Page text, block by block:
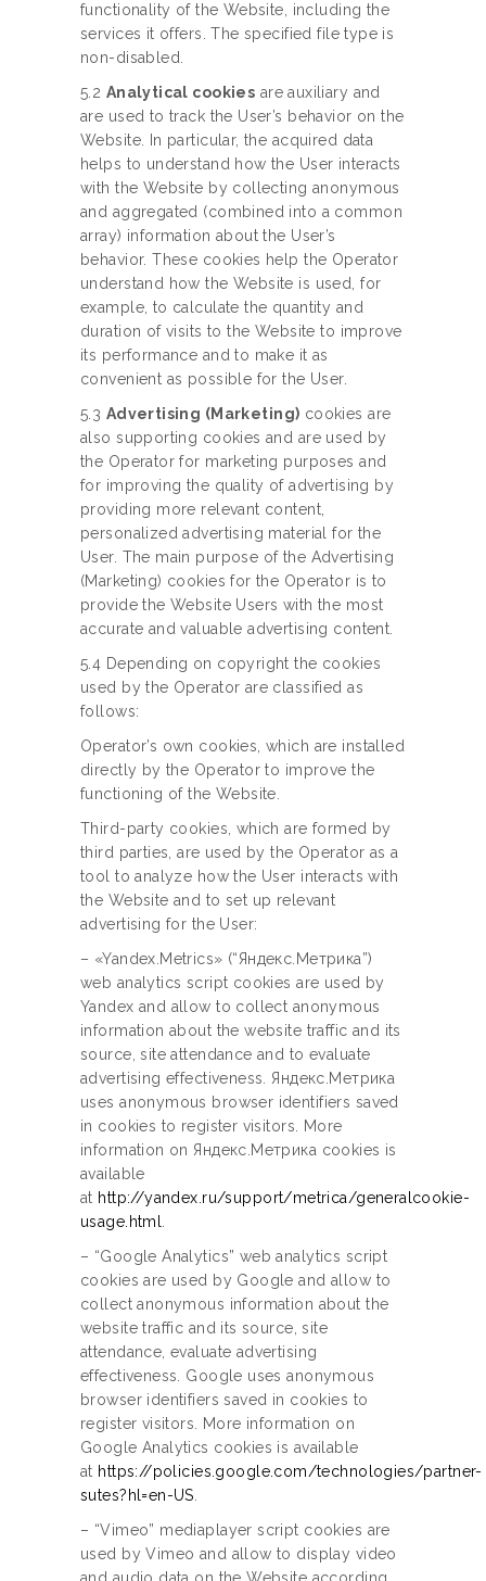
functionality of the Website, including the
services it offers. The specified file type is
non-disabled.
5.2 Analytical cookies are auxiliary and
are used to track the User’s behavior on the
Website. In particular, the acquired data
helps to understand how the User interacts
with the Website by collecting anonymous
and aggregated (combined into a common
array) information about the User’s
behavior. These cookies help the Operator
understand how the Website is used, for
example, to calculate the quantity and
duration of visits to the Website to improve
its performance and to make it as
convenient as possible for the User.
5.3 Advertising (Marketing) cookies are
also supporting cookies and are used by
the Operator for marketing purposes and
for improving the quality of advertising by
providing more relevant content,
personalized advertising material for the
User. The main purpose of the Advertising
(Marketing) cookies for the Operator is to
provide the Website Users with the most
accurate and valuable advertising content.
5.4 Depending on copyright the cookies
used by the Operator are classified as
follows:
Operator’s own cookies, which are installed
directly by the Operator to improve the
functioning of the Website.
Third-party cookies, which are formed by
third parties, are used by the Operator as a
tool to analyze how the User interacts with
the Website and to set up relevant
advertising for the User:
– «Yandex.Metrics» (“Яндекс.Метрика”)
web analytics script cookies are used by
Yandex and allow to collect anonymous
information about the website traffic and its
source, site attendance and to evaluate
advertising effectiveness. Яндекс.Метрика
uses anonymous browser identifiers saved
in cookies to register visitors. More
information on Яндекс.Метрика cookies is
available
at http://yandex.ru/support/metrica/generalcookie-
usage.html
– “Google Analytics” web analytics script
cookies are used by Google and allow to
collect anonymous information about the
website traffic and its source, site
attendance, evaluate advertising
effectiveness. Google uses anonymous
browser identifiers saved in cookies to
register visitors. More information on
Google Analytics cookies is available
at https://policies.google.com/technologies/partner-
sutes?hl=en-US
– “Vimeo” mediaplayer script cookies are
used by Vimeo and allow to display video